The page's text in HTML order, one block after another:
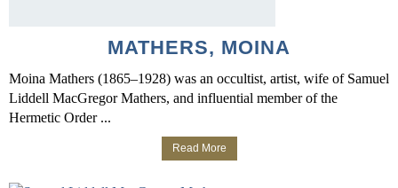
MATHERS, MOINA
Moina Mathers (1865–1928) was an occultist, artist, wife of Samuel
Liddell MacGregor Mathers, and influential member of the
Hermetic Order ...
Read More